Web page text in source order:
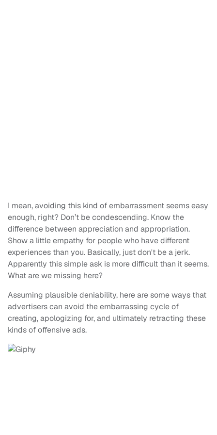
I mean, avoiding this kind of embarrassment seems easy
enough, right? Don’t be condescending. Know the
difference between appreciation and appropriation.
Show a little empathy for people who have different
experiences than you. Basically, just don't be a jerk.
Apparently this simple ask is more difficult than it seems.
What are we missing here?
Assuming plausible deniability, here are some ways that
advertisers can avoid the embarrassing cycle of
creating, apologizing for, and ultimately retracting these
kinds of offensive ads.